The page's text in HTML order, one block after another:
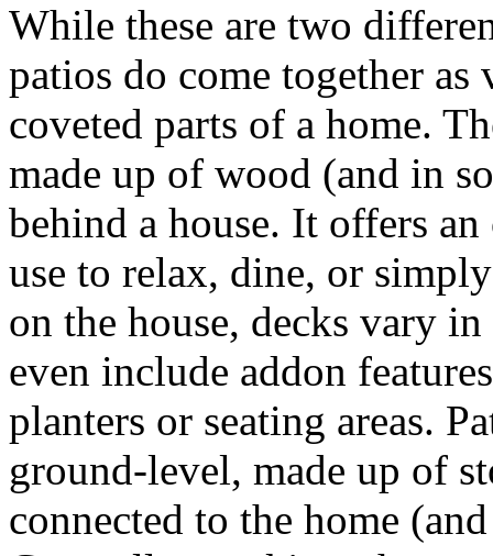
While these are two
patios do come together
coveted parts of a home.
made up of wood (and in
behind a house. It offers
use to relax, dine, or
on the house, decks vary
even include addon
planters or seating areas.
ground-level, made up of
connected to the home